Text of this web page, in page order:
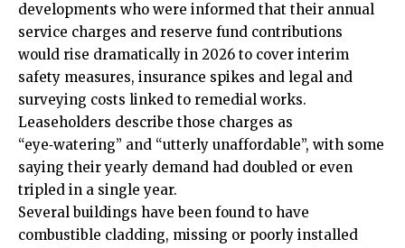
developments who were informed that their annual
service charges and reserve fund contributions
would rise dramatically in 2026 to cover interim
safety measures, insurance spikes and legal and
surveying costs linked to remedial works.
Leaseholders describe those charges as
“eye‑watering” and “utterly unaffordable”, with some
saying their yearly demand had doubled or even
tripled in a single year.
Several buildings have been found to have
combustible cladding, missing or poorly installed